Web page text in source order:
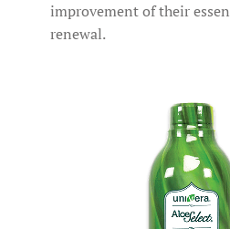
improvement of their
renewal.